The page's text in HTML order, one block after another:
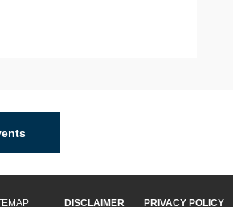
DISCLAIMER
PRIVACY POLICY